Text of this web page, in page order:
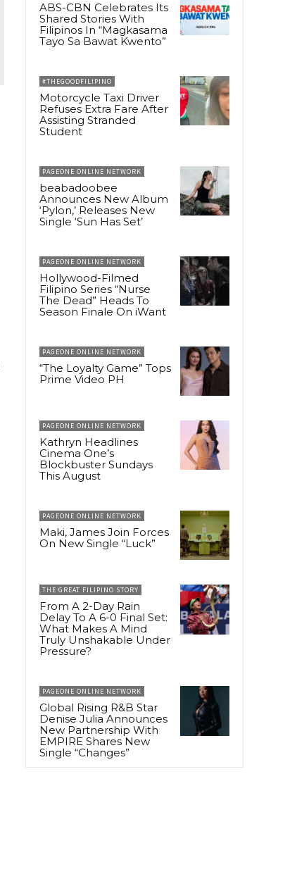
ABS-CBN Celebrates Its
Shared Stories With
Filipinos In “Magkasama
Tayo Sa Bawat Kwento”
#THEGOODFILIPINO
Motorcycle Taxi Driver
Refuses Extra Fare After
Assisting Stranded
Student
PAGEONE ONLINE NETWORK
beabadoobee
Announces New Album
‘Pylon,’ Releases New
Single ‘Sun Has Set’
PAGEONE ONLINE NETWORK
Hollywood-Filmed
Filipino Series “Nurse
The Dead” Heads To
Season Finale On iWant
PAGEONE ONLINE NETWORK
“The Loyalty Game” Tops
Prime Video PH
PAGEONE ONLINE NETWORK
Kathryn Headlines
Cinema One’s
Blockbuster Sundays
This August
PAGEONE ONLINE NETWORK
Maki, James Join Forces
On New Single “Luck”
THE GREAT FILIPINO STORY
From A 2-Day Rain
Delay To A 6-0 Final Set:
What Makes A Mind
Truly Unshakable Under
Pressure?
PAGEONE ONLINE NETWORK
Global Rising R&B Star
Denise Julia Announces
New Partnership With
EMPIRE Shares New
Single “Changes”